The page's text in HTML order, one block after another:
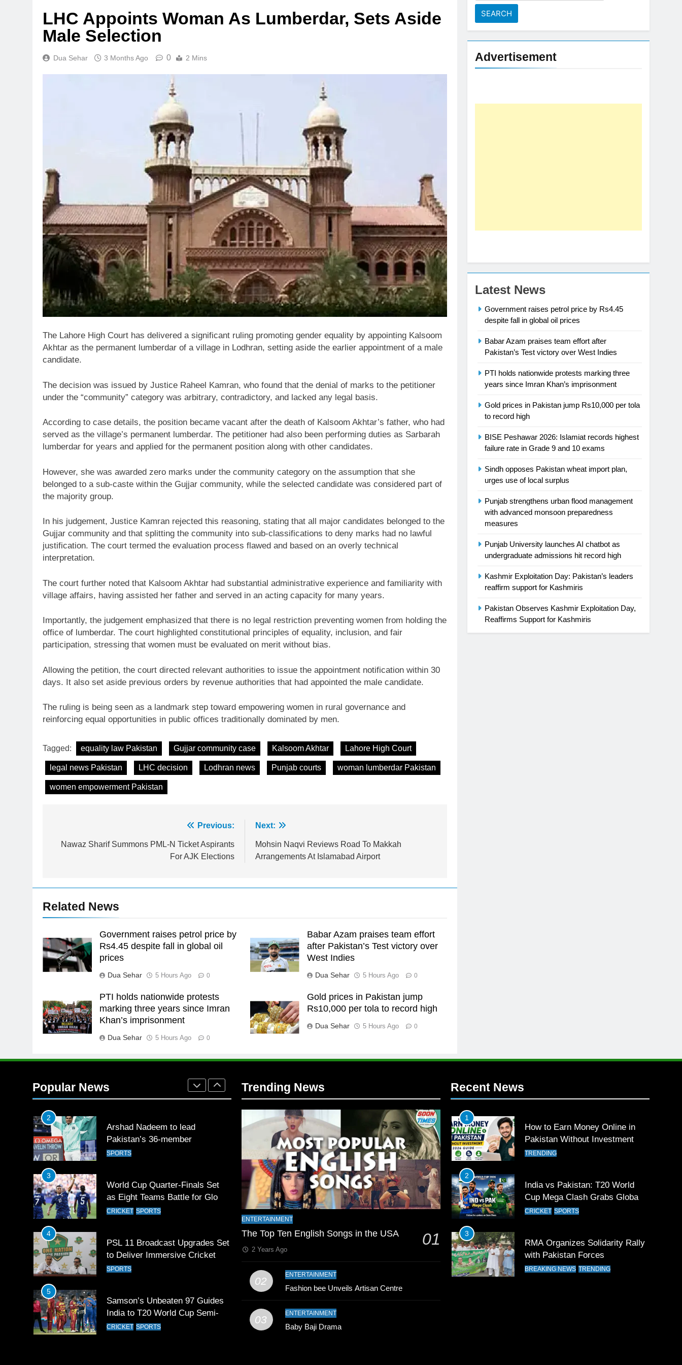
LHC Appoints Woman As Lumberdar, Sets Aside
Male Selection
Dua Sehar 3 Months Ago 0 2 Mins
The Lahore High Court has delivered a significant ruling promoting gender equality by appointing Kalsoom
Akhtar as the permanent lumberdar of a village in Lodhran, setting aside the earlier appointment of a male
candidate.
The decision was issued by Justice Raheel Kamran, who found that the denial of marks to the petitioner
under the “community” category was arbitrary, contradictory, and lacked any legal basis.
According to case details, the position became vacant after the death of Kalsoom Akhtar’s father, who had
served as the village’s permanent lumberdar. The petitioner had also been performing duties as Sarbarah
lumberdar for years and applied for the permanent position along with other candidates.
However, she was awarded zero marks under the community category on the assumption that she
belonged to a sub-caste within the Gujjar community, while the selected candidate was considered part of
the majority group.
In his judgement, Justice Kamran rejected this reasoning, stating that all major candidates belonged to the
Gujjar community and that splitting the community into sub-classifications to deny marks had no lawful
justification. The court termed the evaluation process flawed and based on an overly technical
interpretation.
The court further noted that Kalsoom Akhtar had substantial administrative experience and familiarity with
village affairs, having assisted her father and served in an acting capacity for many years.
Importantly, the judgement emphasized that there is no legal restriction preventing women from holding the
office of lumberdar. The court highlighted constitutional principles of equality, inclusion, and fair
participation, stressing that women must be evaluated on merit without bias.
Allowing the petition, the court directed relevant authorities to issue the appointment notification within 30
days. It also set aside previous orders by revenue authorities that had appointed the male candidate.
The ruling is being seen as a landmark step toward empowering women in rural governance and
reinforcing equal opportunities in public offices traditionally dominated by men.
Tagged: equality law Pakistan Gujjar community case Kalsoom Akhtar Lahore High Court
legal news Pakistan LHC decision Lodhran news Punjab courts woman lumberdar Pakistan
women empowerment Pakistan
navigation
Previous:
Nawaz Sharif Summons PML-N Ticket Aspirants
For AJK Elections
Next:
Mohsin Naqvi Reviews Road To Makkah
Arrangements At Islamabad Airport
Related News
Government raises petrol price by
Rs4.45 despite fall in global oil
prices
Dua Sehar 5 Hours Ago 0
Babar Azam praises team effort
after Pakistan’s Test victory over
West Indies
Dua Sehar 5 Hours Ago 0
PTI holds nationwide protests
marking three years since Imran
Khan’s imprisonment
Dua Sehar 5 Hours Ago 0
Gold prices in Pakistan jump
Rs10,000 per tola to record high
Dua Sehar 5 Hours Ago 0
Advertisement
Latest News
Government raises petrol price by Rs4.45
despite fall in global oil prices
Babar Azam praises team effort after
Pakistan’s Test victory over West Indies
PTI holds nationwide protests marking three
years since Imran Khan’s imprisonment
Gold prices in Pakistan jump Rs10,000 per tola
to record high
BISE Peshawar 2026: Islamiat records highest
failure rate in Grade 9 and 10 exams
Sindh opposes Pakistan wheat import plan,
urges use of local surplus
Punjab strengthens urban flood management
with advanced monsoon preparedness
measures
Punjab University launches AI chatbot as
undergraduate admissions hit record high
Kashmir Exploitation Day: Pakistan’s leaders
reaffirm support for Kashmiris
Pakistan Observes Kashmir Exploitation Day,
Reaffirms Support for Kashmiris
Popular News
President of Olympic Council of
24
survivor Ikee, just swimming at
the Games is a win
25
Promotion of sports is essential
Babar
SPORTS
26
English Premier League Football
2021-22
FOOTBALL
1
Rockets for The Hundred 2026
2
Arshad Nadeem to lead
Pakistan’s 36-member
contingent at Commonwealth
SPORTS
3
World Cup Quarter-Finals Set
as Eight Teams Battle for Global
Football Glory
CRICKET SPORTS
4
PSL 11 Broadcast Upgrades Set
to Deliver Immersive Cricket
Experience
SPORTS
5
Samson’s Unbeaten 97 Guides
India to T20 World Cup Semi-
Final
CRICKET SPORTS
Trending News
ENTERTAINMENT
The Top Ten English Songs in the USA 01
2 Years Ago
02
ENTERTAINMENT
Fashion bee Unveils Artisan Centre
03
ENTERTAINMENT
Baby Baji Drama
Recent News
1
How to Earn Money Online in
Pakistan Without Investment
TRENDING
2
India vs Pakistan: T20 World
Cup Mega Clash Grabs Global
Attention
CRICKET SPORTS
3
RMA Organizes Solidarity Rally
with Pakistan Forces
BREAKING NEWS TRENDING